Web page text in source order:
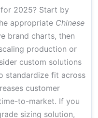
2025? Start by
appropriate Chinese
brand charts, then
production or
custom solutions
standardize fit across
customer
to-market. If you
sizing solution,